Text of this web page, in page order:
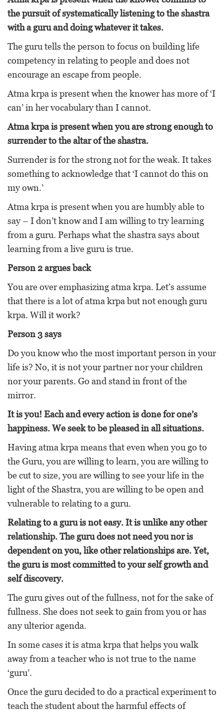
the pursuit of systematically listening to the shastra
with a guru and doing whatever it takes.
The guru tells the person to focus on building life
competency in relating to people and does not
encourage an escape from people.
Atma krpa is present when the knower has more of ‘I
can’ in her vocabulary than I cannot.
Atma krpa is present when you are strong enough to
surrender to the altar of the shastra.
Surrender is for the strong not for the weak. It takes
something to acknowledge that ‘I cannot do this on
my own.’
Atma krpa is present when you are humbly able to
say – I don’t know and I am willing to try learning
from a guru. Perhaps what the shastra says about
learning from a live guru is true.
Person 2 argues back
You are over emphasizing atma krpa. Let’s assume
that there is a lot of atma krpa but not enough guru
krpa. Will it work?
Person 3 says
Do you know who the most important person in your
life is? No, it is not your partner nor your children
nor your parents. Go and stand in front of the
mirror.
It is you! Each and every action is done for one’s
happiness. We seek to be pleased in all situations.
Having atma krpa means that even when you go to
the Guru, you are willing to learn, you are willing to
be cut to size, you are willing to see your life in the
light of the Shastra, you are willing to be open and
vulnerable to relating to a guru.
Relating to a guru is not easy. It is unlike any other
relationship. The guru does not need you nor is
dependent on you, like other relationships are. Yet,
the guru is most committed to your self growth and
self discovery.
The guru gives out of the fullness, not for the sake of
fullness. She does not seek to gain from you or has
any ulterior agenda.
In some cases it is atma krpa that helps you walk
away from a teacher who is not true to the name
‘guru’.
Once the guru decided to do a practical experiment to
teach the student about the harmful effects of